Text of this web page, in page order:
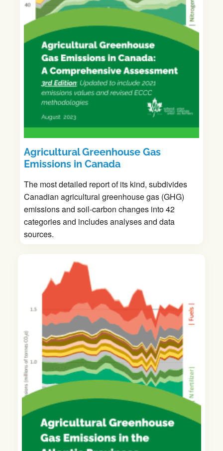
Agricultural Greenhouse Gas
Emissions in Canada
The most detailed report of its kind, subdivides
Canadian agricultural greenhouse gas (GHG)
emissions and soil-carbon changes into 42
categories and includes analyses and data
sources.